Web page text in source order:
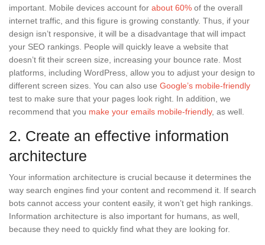
important. Mobile devices account for about 60% of the overall
internet traffic, and this figure is growing constantly. Thus, if your
design isn’t responsive, it will be a disadvantage that will impact
your SEO rankings. People will quickly leave a website that
doesn’t fit their screen size, increasing your bounce rate. Most
platforms, including WordPress, allow you to adjust your design to
different screen sizes. You can also use Google’s mobile-friendly
test to make sure that your pages look right. In addition, we
recommend that you make your emails mobile-friendly, as well.
2. Create an effective information
architecture
Your information architecture is crucial because it determines the
way search engines find your content and recommend it. If search
bots cannot access your content easily, it won’t get high rankings.
Information architecture is also important for humans, as well,
because they need to quickly find what they are looking for.